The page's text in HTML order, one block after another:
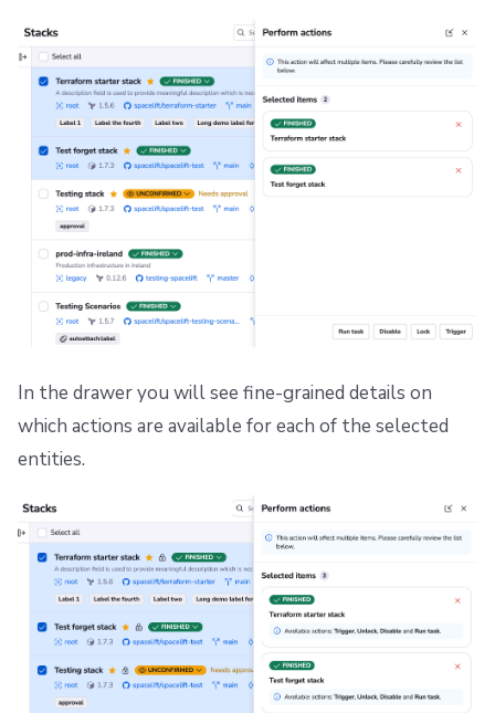
In the drawer you will see fine-grained details on
which actions are available for each of the selected
entities.